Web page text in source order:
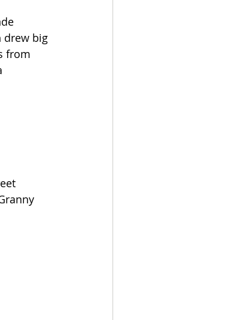
drew big
from